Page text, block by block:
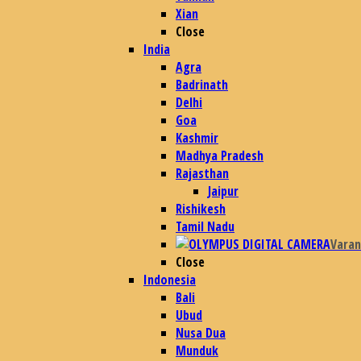
Xian
Close
India
Agra
Badrinath
Delhi
Goa
Kashmir
Madhya Pradesh
Rajasthan
Jaipur
Rishikesh
Tamil Nadu
Close
Indonesia
Bali
Ubud
Nusa Dua
Munduk